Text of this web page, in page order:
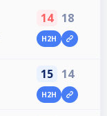
14 18
H2H
15 14
H2H